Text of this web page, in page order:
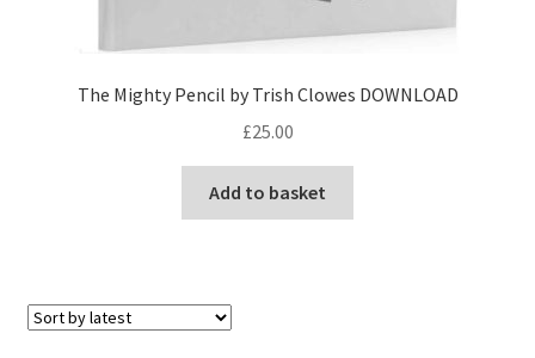
Checkout → Pay
Download Instructions
The Mighty Pencil by Trish Clowes DOWNLOAD
£25.00
Add to basket